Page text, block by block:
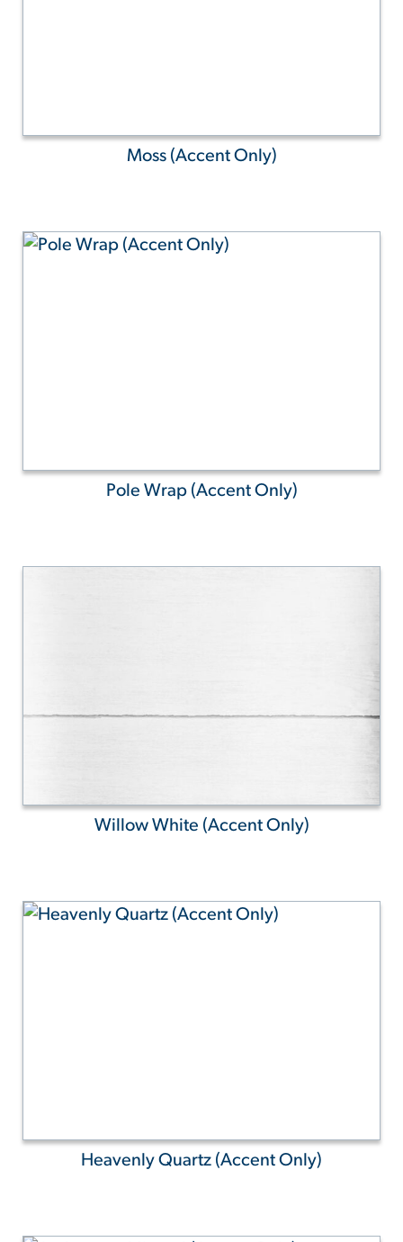
Moss (Accent Only)
Pole Wrap (Accent Only)
Willow White (Accent Only)
Heavenly Quartz (Accent Only)